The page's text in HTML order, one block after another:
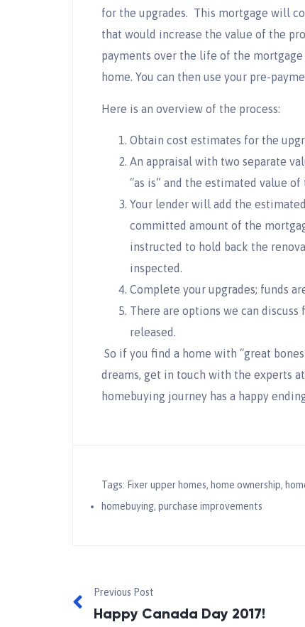
for the upgrades. This mortgage will
that would increase the value of the
payments over the life of the
home. You can then use your pre-
Here is an overview of the process:
Obtain cost estimates for the
An appraisal with two separate
“as is” and the estimated value
Your lender will add the
committed amount of the
instructed to hold back the
inspected.
Complete your upgrades; funds
There are options we can
released.
So if you find a home with “great
dreams, get in touch with the experts at
homebuying journey has a happy
Tags: Fixer upper homes, home ownership,
homebuying, purchase improvements
Previous Post
Happy Canada Day 2017!